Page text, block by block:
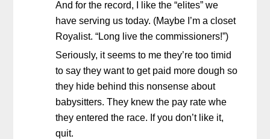
And for the record, I like the “elites” we
have serving us today. (Maybe I’m a closet
Royalist. “Long live the commissioners!”)
Seriously, it seems to me they’re too timid
to say they want to get paid more dough so
they hide behind this nonsense about
babysitters. They knew the pay rate whe
they entered the race. If you don’t like it,
quit.